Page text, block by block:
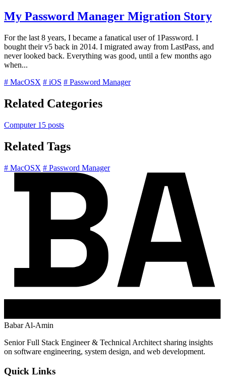
My Password Manager Migration Story
For the last 8 years, I became a fanatical user of 1Password. I
bought their v5 back in 2014. I migrated away from LastPass, and
never looked back. Everything was good, until a few months ago
when...
# MacOSX # iOS # Password Manager
Related Categories
Computer 15 posts
Related Tags
# MacOSX # Password Manager
Babar Al-Amin
Senior Full Stack Engineer & Technical Architect sharing insights
on software engineering, system design, and web development.
Quick Links